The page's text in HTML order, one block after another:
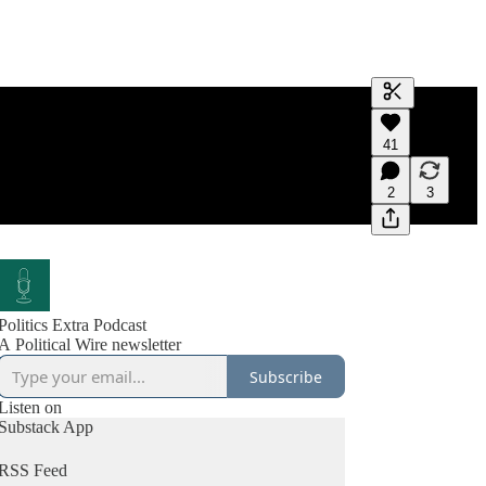
Generate
A transcript
editing.
41
2 3
Extra Podcast
A Political Wire newsletter
Subscribe
on
Substack App
Feed